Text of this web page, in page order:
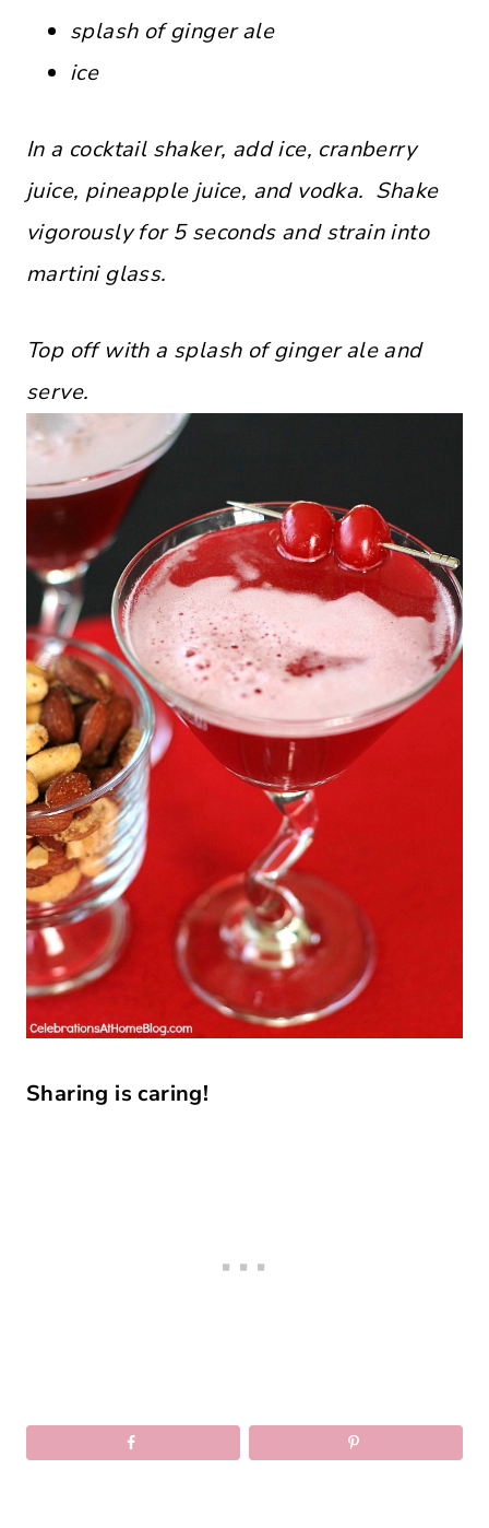
splash of ginger ale
ice
In a cocktail shaker, add ice, cranberry
juice, pineapple juice, and vodka. Shake
vigorously for 5 seconds and strain into
martini glass.
Top off with a splash of ginger ale and
serve.
Sharing is caring!